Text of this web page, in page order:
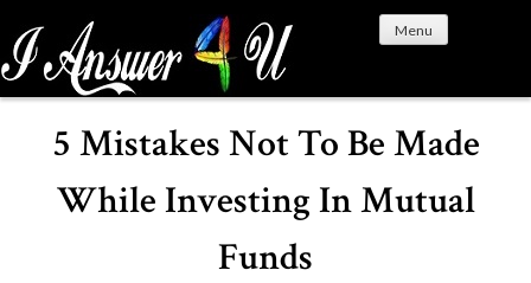
i
p
Menu
5 Mistakes Not To Be Made
While Investing In Mutual
Funds